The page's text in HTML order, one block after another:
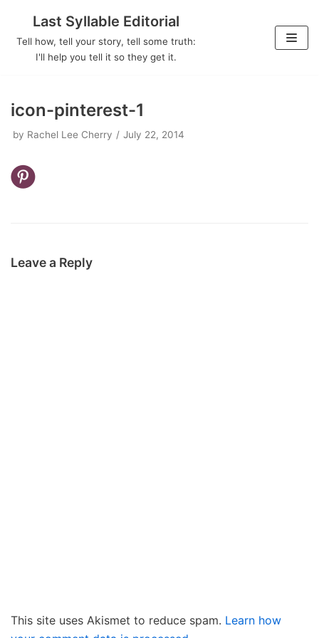
Skip
Last Syllable Editorial
Tell how, tell your story, tell some truth:
I'll help you tell it so they get it.
icon-pinterest-1
by Rachel Lee Cherry July 22, 2014
Leave a Reply
This site uses Akismet to reduce spam. Learn how